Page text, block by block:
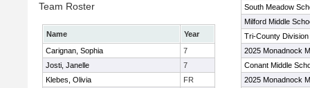
Team Roster
Name
Year
Carignan, Sophia
7
Josti, Janelle
7
Klebes, Olivia
FR
South Meadow
Milford Middle
Tri-County
2025 Monadnock
Conant Middle
2025 Monadnock